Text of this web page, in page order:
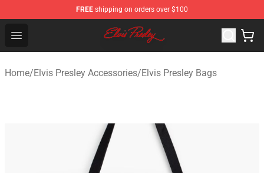
FREE shipping on orders over $100
Open menu
Elvis Presley Shop - Official Elvis Presley Merchandise
Home/Elvis Presley Accessories/Elvis Presley Bags